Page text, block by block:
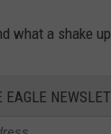
what a shake